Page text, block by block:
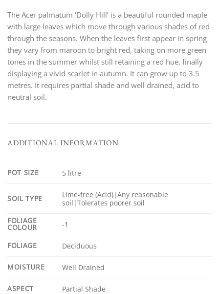
The Acer palmatum ‘Dolly Hill’ is a beautiful rounded maple
with large leaves which move through various shades of red
through the seasons. When the leaves first appear in spring
they vary from maroon to bright red, taking on more green
tones in the summer whilst still retaining a red hue, finally
displaying a vivid scarlet in autumn. It can grow up to 3.5
metres. It requires partial shade and well drained, acid to
neutral soil.
ADDITIONAL INFORMATION
POT SIZE 5 litre
SOIL TYPE
Lime-free (Acid)|Any reasonable
soil|Tolerates poorer soil
FOLIAGE
COLOUR -1
FOLIAGE Deciduous
MOISTURE Well Drained
ASPECT Partial Shade